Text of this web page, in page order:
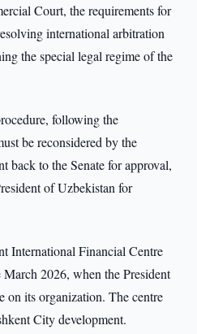
Court, the requirements for
international arbitration
the special legal regime of the
following the
be reconsidered by the
back to the Senate for approval,
of Uzbekistan for
International Financial Centre
2026, when the President
on its organization. The centre
City development.